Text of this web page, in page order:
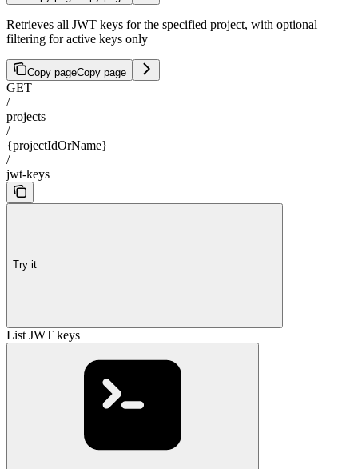
Retrieves all JWT keys for the specified project, with optional
filtering for active keys only
Copy pageCopy page
GET
/
projects
/
{projectIdOrName}
/
jwt-keys
Try it
List JWT keys